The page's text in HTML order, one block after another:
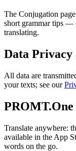
The Conjugation
short grammar tips —
translating.
Data Privacy
All data are
your texts; see our
Translate anywhere:
available in the App
words on the go.